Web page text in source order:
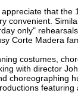
that the
convenient.
only"
Corte Madera
costumes,
with director
choreographing
featuring